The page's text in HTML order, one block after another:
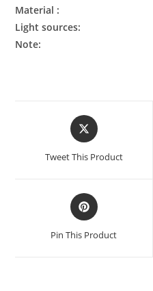
Material :
Light sources:
Note:
Tweet This Product
Pin This Product